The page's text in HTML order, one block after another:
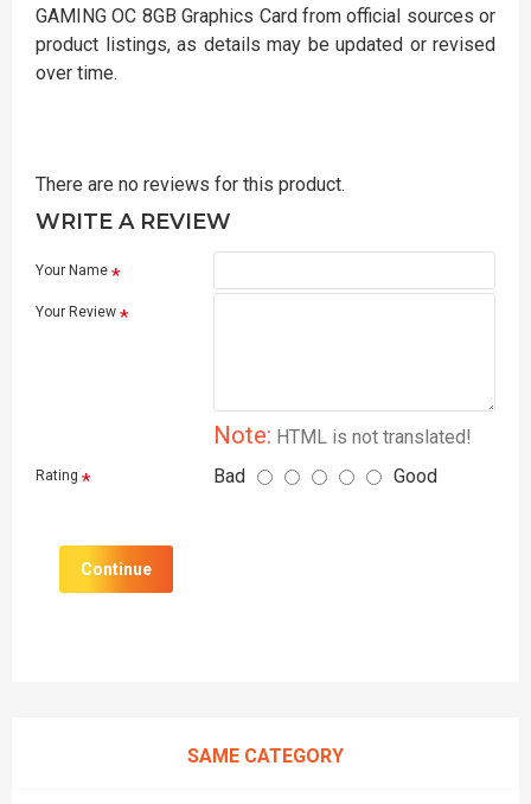
GAMING OC 8GB Graphics Card from official sources or
product listings, as details may be updated or revised
over time.
There are no reviews for this product.
WRITE A REVIEW
Your Name
Your Review
Note: HTML is not translated!
Rating Bad Good
Continue
SAME CATEGORY